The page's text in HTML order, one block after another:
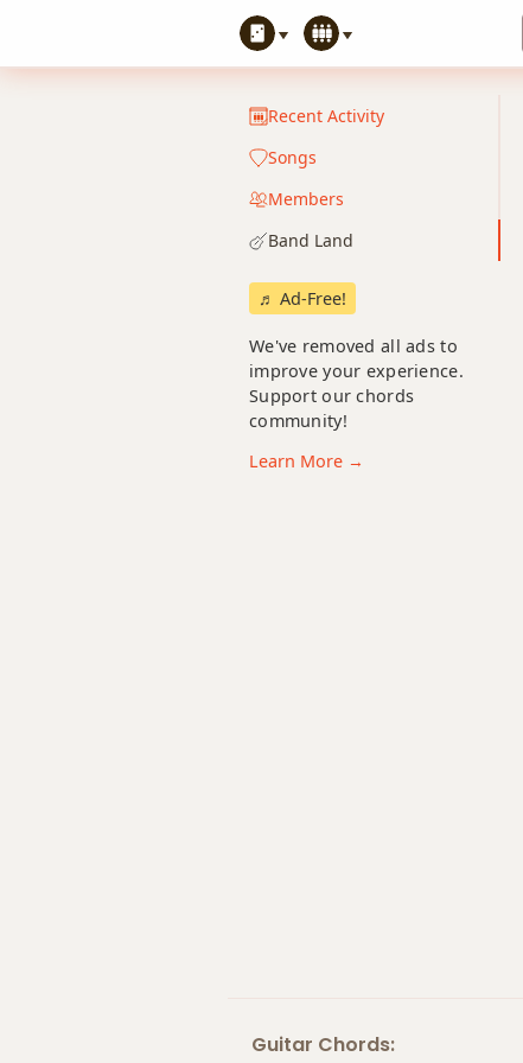
Recent Activity
Songs
Members
Band Land
♬ Ad-Free!
We've removed all ads to
improve your experience.
Support our chords
community!
Learn More →
Guitar Chords: